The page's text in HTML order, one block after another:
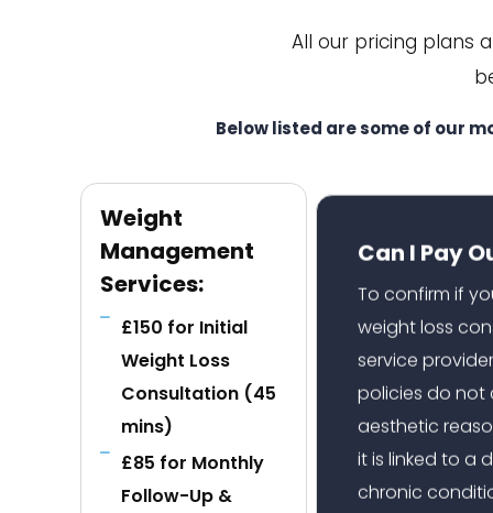
All our pricing plans
Below listed are some of our
Weight
Management
Services:
£150 for Initial
Weight Loss
Consultation (45
mins)
£85 for Monthly
Follow-Up &
Can I Pay
To confirm if
weight loss
service
policies do
aesthetic
it is linked to a
chronic